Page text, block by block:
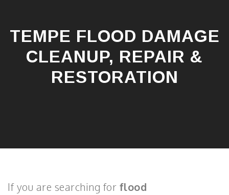
TEMPE FLOOD DAMAGE
CLEANUP, REPAIR &
RESTORATION
If you are searching for flood